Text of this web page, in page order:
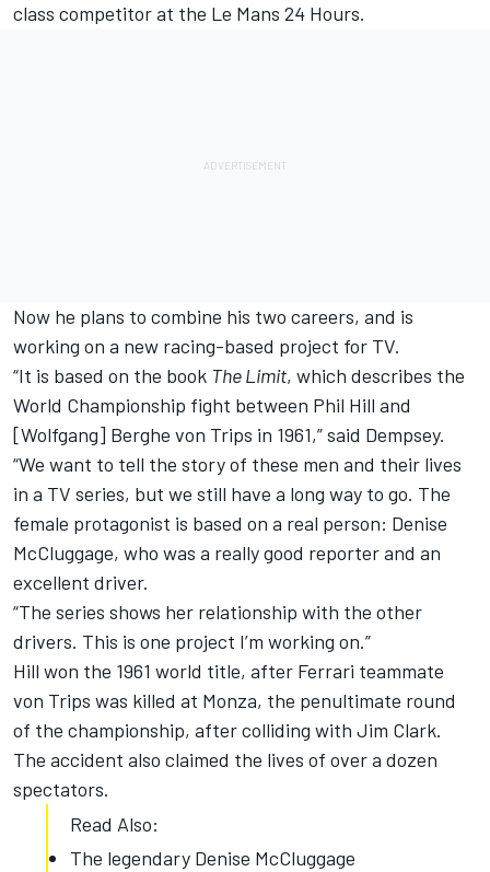
class competitor at the Le Mans 24 Hours.
Now he plans to combine his two careers, and is
working on a new racing-based project for TV.
“It is based on the book The Limit, which describes the
World Championship fight between Phil Hill and
[Wolfgang] Berghe von Trips in 1961,” said Dempsey.
“We want to tell the story of these men and their lives
in a TV series, but we still have a long way to go. The
female protagonist is based on a real person: Denise
McCluggage, who was a really good reporter and an
excellent driver.
“The series shows her relationship with the other
drivers. This is one project I’m working on.”
Hill won the 1961 world title, after Ferrari teammate
von Trips was killed at Monza, the penultimate round
of the championship, after colliding with Jim Clark.
The accident also claimed the lives of over a dozen
spectators.
Read Also:
The legendary Denise McCluggage